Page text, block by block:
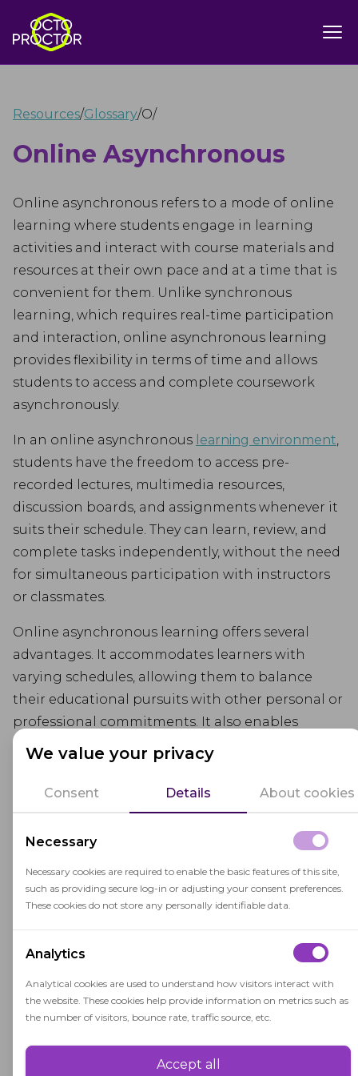
We value your privacy
Consent Details About cookies
Necessary
Necessary cookies are required to enable the basic features of this site,
such as providing secure log-in or adjusting your consent preferences.
These cookies do not store any personally identifiable data.
Analytics
Analytical cookies are used to understand how visitors interact with
the website. These cookies help provide information on metrics such as
the number of visitors, bounce rate, traffic source, etc.
Accept all
Resources/Glossary/O/
Online Asynchronous
Online asynchronous refers to a mode of online
learning where students engage in learning
activities and interact with course materials and
resources at their own pace and at a time that is
convenient for them. Unlike synchronous
learning, which requires real-time participation
and interaction, online asynchronous learning
provides flexibility in terms of time and allows
students to access and complete coursework
asynchronously.
In an online asynchronous learning environment,
students have the freedom to access pre-
recorded lectures, multimedia resources,
discussion boards, and assignments whenever it
suits their schedule. They can learn, review, and
complete tasks independently, without the need
for simultaneous participation with instructors
or classmates.
Online asynchronous learning offers several
advantages. It accommodates learners with
varying schedules, allowing them to balance
their educational pursuits with other personal or
professional commitments. It also enables
students to work at their own pace, revisiting
content as needed and promoting self-directed
learning.
courses provide comprehensive learning
materials and facilitate communication channels
(such as discussion forums or email) to foster
interaction and address student inquiries. This
reflection, and the development of time
management and self-regulation skills.